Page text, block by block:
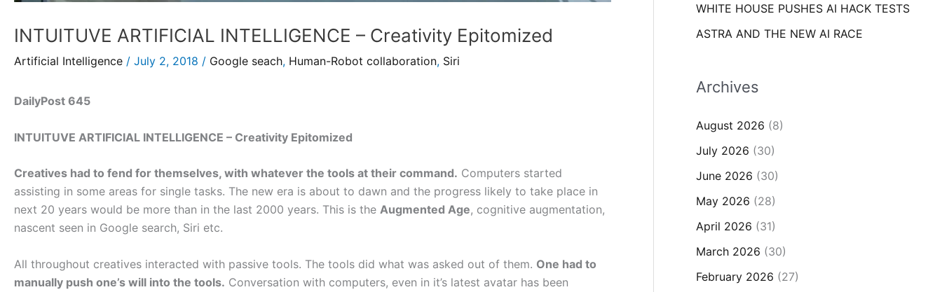
INTUITUVE ARTIFICIAL INTELLIGENCE – Creativity Epitomized
Artificial Intelligence / July 2, 2018 / Google seach, Human-Robot collaboration, Siri
DailyPost 645
INTUITUVE ARTIFICIAL INTELLIGENCE – Creativity Epitomized
Creatives had to fend for themselves, with whatever the tools at their command. Computers started
assisting in some areas for single tasks. The new era is about to dawn and the progress likely to take place in
next 20 years would be more than in the last 2000 years. This is the Augmented Age, cognitive augmentation,
nascent seen in Google search, Siri etc.
All throughout creatives interacted with passive tools. The tools did what was asked out of them. One had to
manually push one’s will into the tools. Conversation with computers, even in it’s latest avatar has been
WHITE HOUSE PUSHES AI HACK TESTS
ASTRA AND THE NEW AI RACE
Archives
August 2026 (8)
July 2026 (30)
June 2026 (30)
May 2026 (28)
April 2026 (31)
March 2026 (30)
February 2026 (27)